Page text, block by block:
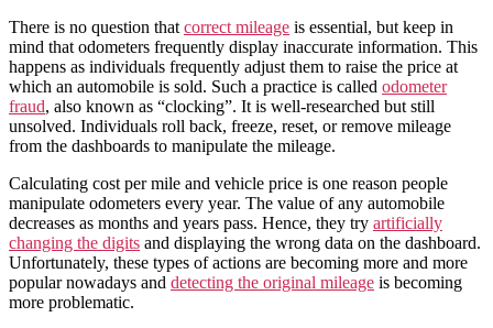
There is no question that correct mileage is essential, but keep in
mind that odometers frequently display inaccurate information. This
happens as individuals frequently adjust them to raise the price at
which an automobile is sold. Such a practice is called odometer
fraud, also known as “clocking”. It is well-researched but still
unsolved. Individuals roll back, freeze, reset, or remove mileage
from the dashboards to manipulate the mileage.
Calculating cost per mile and vehicle price is one reason people
manipulate odometers every year. The value of any automobile
decreases as months and years pass. Hence, they try artificially
changing the digits and displaying the wrong data on the dashboard.
Unfortunately, these types of actions are becoming more and more
popular nowadays and detecting the original mileage is becoming
more problematic.